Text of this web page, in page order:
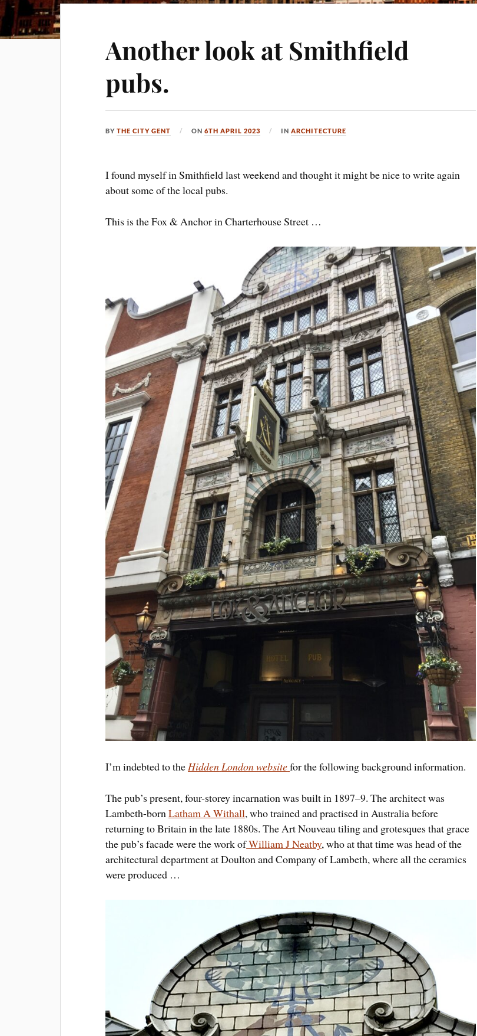
Another look at Smithfield
pubs.
BYTHE CITY GENT ON6TH APRIL 2023 INARCHITECTURE
I found myself in Smithfield last weekend and thought it might be nice to write again
about some of the local pubs.
This is the Fox & Anchor in Charterhouse Street …
I’m indebted to theHiddenLondon websitefor the following background information.
The pub’s present, four-storey incarnation was built in 1897–9. The architect was
Lambeth-bornLatham A Withall, who trained and practised in Australia before
returning to Britain in the late 1880s. The Art Nouveau tiling and grotesques that grace
the pub’s facade were the work ofWilliam J Neatby, who at that time was head of the
architectural department at Doulton and Company of Lambeth, where all the ceramics
were produced …